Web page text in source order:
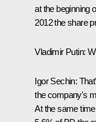
at the beginning
2012 the share
Vladimir Putin:
Igor Sechin:
the company's
At the same